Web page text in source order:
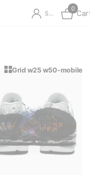
Sign in
0
Grid w25 w50-mobile